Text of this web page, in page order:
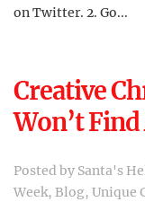
on Twitter. 2. Go...
Creative
Won’t
Posted by Santa's
Week, Blog, Unique